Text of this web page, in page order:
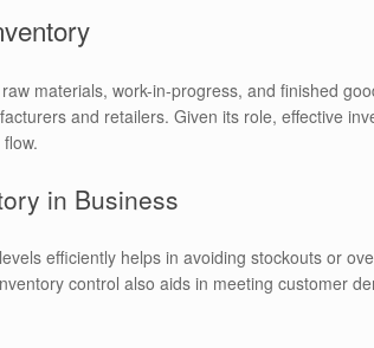
materials, work-in-progress, and finished
and retailers. Given its role, effective
in Business
efficiently helps in avoiding stockouts or
control also aids in meeting customer